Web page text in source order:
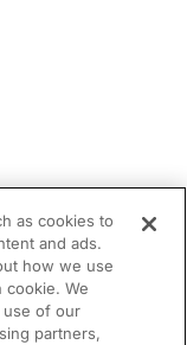
as cookies to
and ads.
how we use
cookie. We
use of our
partners,